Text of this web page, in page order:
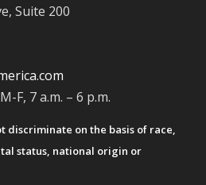
Suite 200
F, 7 a.m. – 6 p.m.
discriminate on the basis of race,
status, national origin or